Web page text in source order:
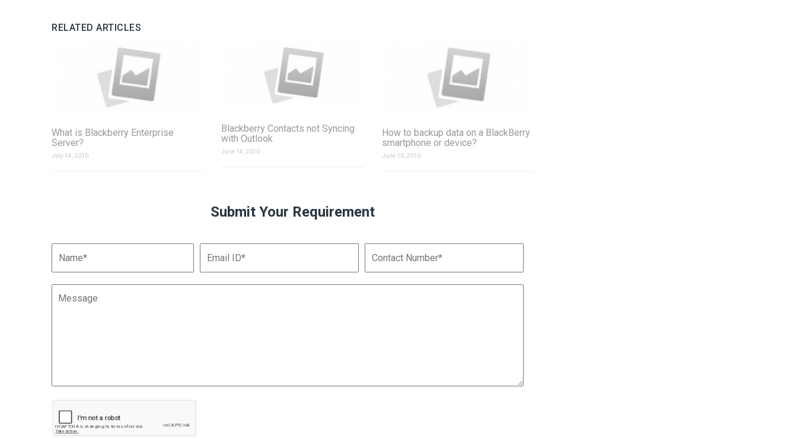
RELATED ARTICLES
What is Blackberry Enterprise
Server?
July 14, 2010
Blackberry Contacts not Syncing
with Outlook
June 14, 2010
How to backup data on a BlackBerry
smartphone or device?
June 10, 2010
Submit Your Requirement